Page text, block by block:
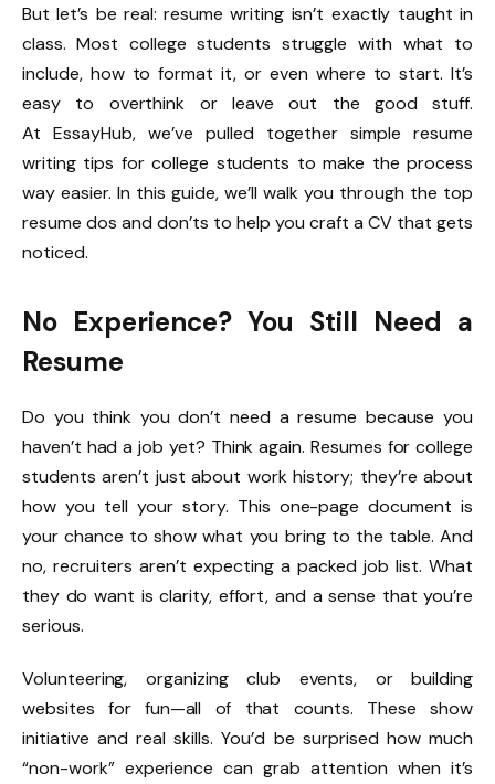
But let’s be real: resume writing isn’t exactly taught in
class. Most college students struggle with what to
include, how to format it, or even where to start. It’s
easy to overthink or leave out the good stuff.
AtEssayHub, we’ve pulled together simple resume
writing tips for college students to make the process
way easier. In this guide, we’ll walk you through the top
resume dos and don’ts to help you craft a CV that gets
noticed.
No Experience? You Still Need a
Resume
Do you think you don’t need a resume because you
haven’t had a job yet? Think again. Resumes for college
students aren’t just about work history; they’re about
how you tell your story. This one-page document is
your chance to show what you bring to the table. And
no, recruiters aren’t expecting a packed job list. What
they do want is clarity, effort, and a sense that you’re
serious.
Volunteering, organizing club events, or building
websites for fun—all of that counts. These show
initiative and real skills. You’d be surprised how much
“non-work” experience can grab attention when it’s